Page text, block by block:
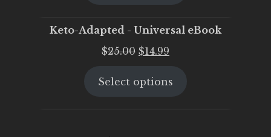
Keto-Adapted - Universal eBook
$25.00 Original
was:
$14.99
is:
Select options